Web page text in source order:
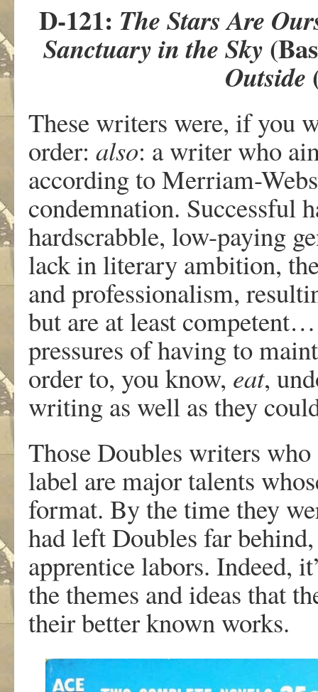
D-121: The Stars Are
Sanctuary in the Sky
Outside
These writers were, if you
order: also: a writer who
according to Merriam-
condemnation. Successful
hardscrabble, low-paying
lack in literary ambition,
and professionalism,
but are at least
pressures of having to
order to, you know, eat,
writing as well as they
Those Doubles writers
label are major talents
format. By the time they
had left Doubles far
apprentice labors. Indeed,
the themes and ideas that
their better known works.